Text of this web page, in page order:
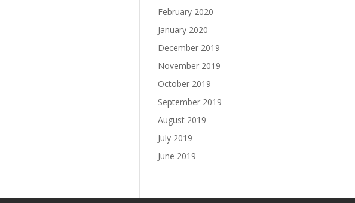
February 2020
January 2020
December 2019
November 2019
October 2019
September 2019
August 2019
July 2019
June 2019